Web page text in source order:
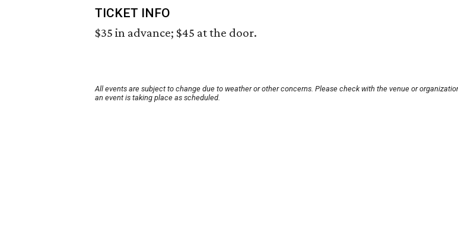
TICKET INFO
$35 in advance; $45 at the door.
All events are subject to change due to weather or other concerns. Please check with the venue or
an event is taking place as scheduled.